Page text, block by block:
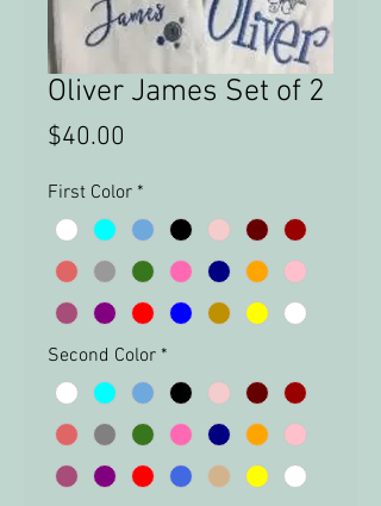
Oliver James Set of 2
$40.00
First Color *
Second Color *